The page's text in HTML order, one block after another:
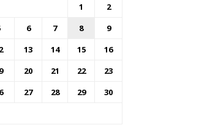
1
2
6 7 8
9
13 14 15
16
20 21 22
23
27 28 29
30